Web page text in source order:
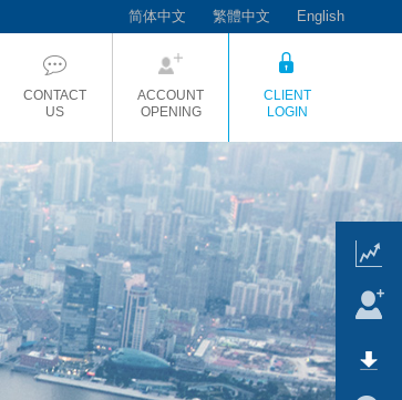
简体中文 繁體中文 English
CONTACT
US
ACCOUNT
OPENING
CLIENT
LOGIN